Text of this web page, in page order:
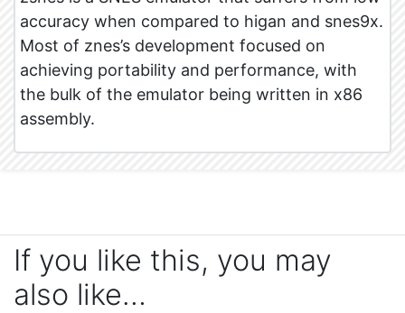
accuracy when compared to higan and snes9x.
Most of znes’s development focused on
achieving portability and performance, with
the bulk of the emulator being written in x86
assembly.
If you like this, you may
also like…